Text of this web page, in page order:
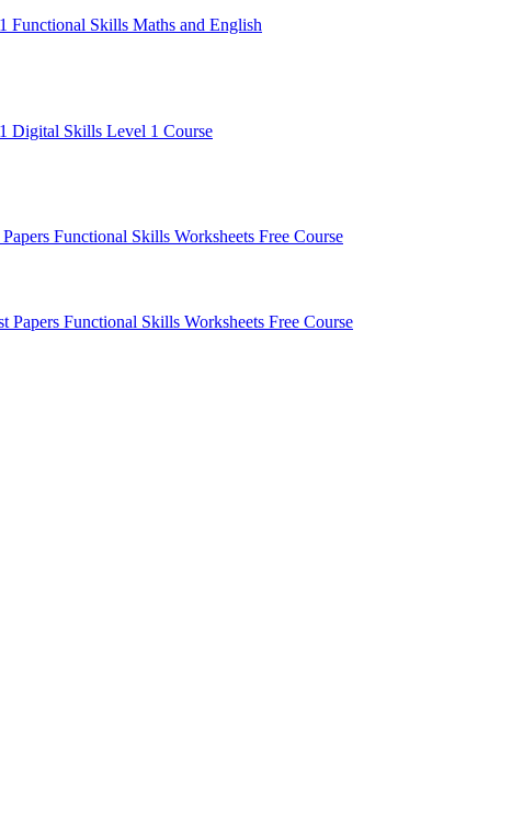
Functional Skills Maths and English
Digital Skills Level 1 Course
Functional Skills Worksheets Free Course
Papers Functional Skills Worksheets Free Course